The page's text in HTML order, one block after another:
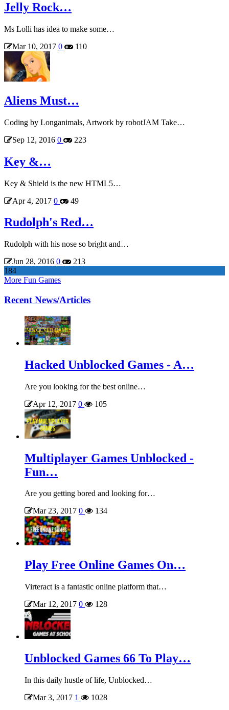
Jelly Rock…
Ms Lolli has idea to make some…
Mar 10, 2017 0 110
Aliens Must…
Coding by Longanimals, Artwork by robotJAM Take…
Sep 12, 2016 0 223
Key &…
Key & Shield is the new HTML5…
Apr 4, 2017 0 49
Rudolph's Red…
Rudolph with his nose so bright and…
Jun 28, 2016 0
213
184
More Fun Games
Recent News/Articles
Hacked Unblocked Games - A…
Are you looking for the best online…
Apr 12, 2017 0 105
Multiplayer Games Unblocked -
Fun…
Are you getting bored and looking for…
Mar 23, 2017 0 134
Play Free Online Games On…
Virteract is a fantastic online platform that…
Mar 12, 2017 0 128
Unblocked Games 66 To Play…
In this daily hustle of life, Unblocked…
Mar 3, 2017 1
1028